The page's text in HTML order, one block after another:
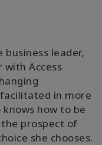
business leader,
Access
in more
how to be
prospect of
she chooses.